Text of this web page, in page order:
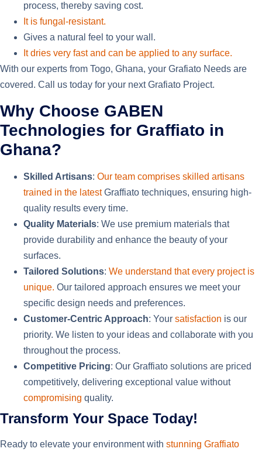
process, thereby saving cost.
It is fungal-resistant.
Gives a natural feel to your wall .
It dries very fast and can be applied to any surface.
With our experts from Togo, Ghana, your Grafiato Needs are
covered. Call us today for your next Grafiato Project.
Why Choose GABEN
Technologies for Graffiato in
Ghana?
Skilled Artisans: Our team comprises skilled artisans
trained in the latestGraffiato techniques, ensuring high-
quality results every time.
Quality Materials: We use premium materials that
provide durability and enhance the beauty of your
surfaces.
Tailored Solutions: We understand that every project is
unique. Our tailored approach ensures we meet your
specific design needs and preferences.
Customer-Centric Approach: Your satisfaction is our
priority. We listen to your ideas and collaborate with you
throughout the process.
Competitive Pricing: Our Graffiato solutions are priced
competitively, delivering exceptional value without
compromising quality.
Transform Your Space Today!
Ready to elevate your environment with stunning Graffiato